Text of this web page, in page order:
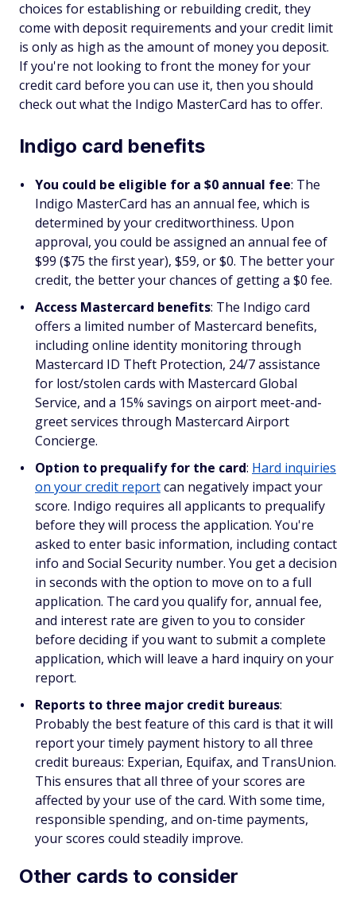
choices for establishing or rebuilding credit, they
come with deposit requirements and your credit limit
is only as high as the amount of money you deposit.
If you're not looking to front the money for your
credit card before you can use it, then you should
check out what the Indigo MasterCard has to offer.
Indigo card benefits
You could be eligible for a $0 annual fee: The
Indigo MasterCard has an annual fee, which is
determined by your creditworthiness. Upon
approval, you could be assigned an annual fee of
$99 ($75 the first year), $59, or $0. The better your
credit, the better your chances of getting a $0 fee.
Access Mastercard benefits: The Indigo card
offers a limited number of Mastercard benefits,
including online identity monitoring through
Mastercard ID Theft Protection, 24/7 assistance
for lost/stolen cards with Mastercard Global
Service, and a 15% savings on airport meet-and-
greet services through Mastercard Airport
Concierge.
Option to prequalify for the card: Hard inquiries
on your credit reportcan negatively impact your
score. Indigo requires all applicants to prequalify
before they will process the application. You're
asked to enter basic information, including contact
info and Social Security number. You get a decision
in seconds with the option to move on to a full
application. The card you qualify for, annual fee,
and interest rate are given to you to consider
before deciding if you want to submit a complete
application, which will leave a hard inquiry on your
report.
Reports to three major credit bureaus:
Probably the best feature of this card is that it will
report your timely payment history to all three
credit bureaus: Experian, Equifax, and TransUnion.
This ensures that all three of your scores are
affected by your use of the card. With some time,
responsible spending, and on-time payments,
your scores could steadily improve.
Other cards to consider